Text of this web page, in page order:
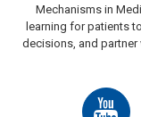
Mechanisms in
learning for patients
decisions, and